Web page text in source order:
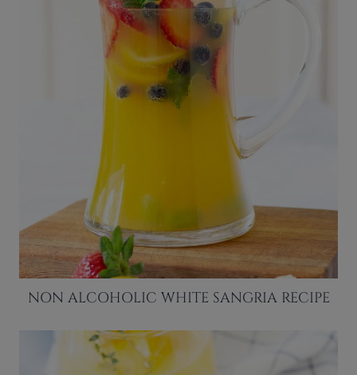
NON ALCOHOLIC WHITE SANGRIA RECIPE